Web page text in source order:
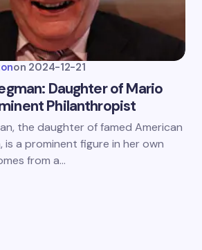
on 2024-12-21
Daughter of Mario
Philanthropist
the daughter of famed American
is a prominent figure in her own
from a…